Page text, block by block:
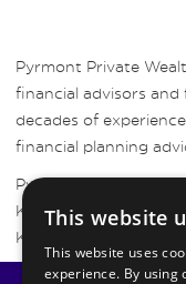
Pyrmont Private
financial advisors
decades of
financial planning
Pyrmont Wealth
Kong Securities and
Kong Insurance
This website
This website uses
experience. By using